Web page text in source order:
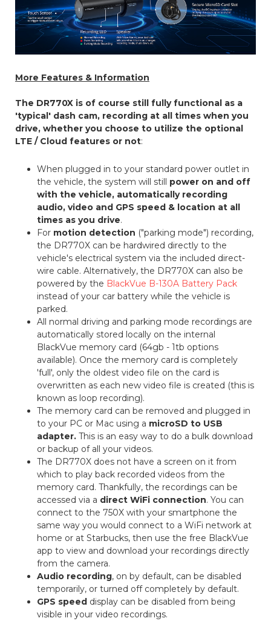
More Features & Information
The DR770X is of course still fully functional as a
'typical' dash cam, recording at all times when you
drive, whether you choose to utilize the optional
LTE / Cloud features or not:
When plugged in to your standard power outlet in
the vehicle, the system will still power on and off
with the vehicle, automatically recording
audio, video and GPS speed & location at all
times as you drive.
For motion detection ("parking mode") recording,
the DR770X can be hardwired directly to the
vehicle's electrical system via the included direct-
wire cable. Alternatively, the DR770X can also be
powered by the BlackVue B-130A Battery Pack
instead of your car battery while the vehicle is
parked.
All normal driving and parking mode recordings are
automatically stored locally on the internal
BlackVue memory card (64gb - 1tb options
available). Once the memory card is completely
'full', only the oldest video file on the card is
overwritten as each new video file is created (this is
known as loop recording).
The memory card can be removed and plugged in
to your PC or Mac using a microSD to USB
adapter. This is an easy way to do a bulk download
or backup of all your videos.
The DR770X does not have a screen on it from
which to play back recorded videos from the
memory card. Thankfully, the recordings can be
accessed via a direct WiFi connection. You can
connect to the 750X with your smartphone the
same way you would connect to a WiFi network at
home or at Starbucks, then use the free BlackVue
app to view and download your recordings directly
from the camera.
Audio recording, on by default, can be disabled
temporarily, or turned off completely by default.
GPS speed display can be disabled from being
visible in your video recordings.